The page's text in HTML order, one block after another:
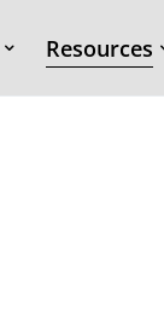
Resources